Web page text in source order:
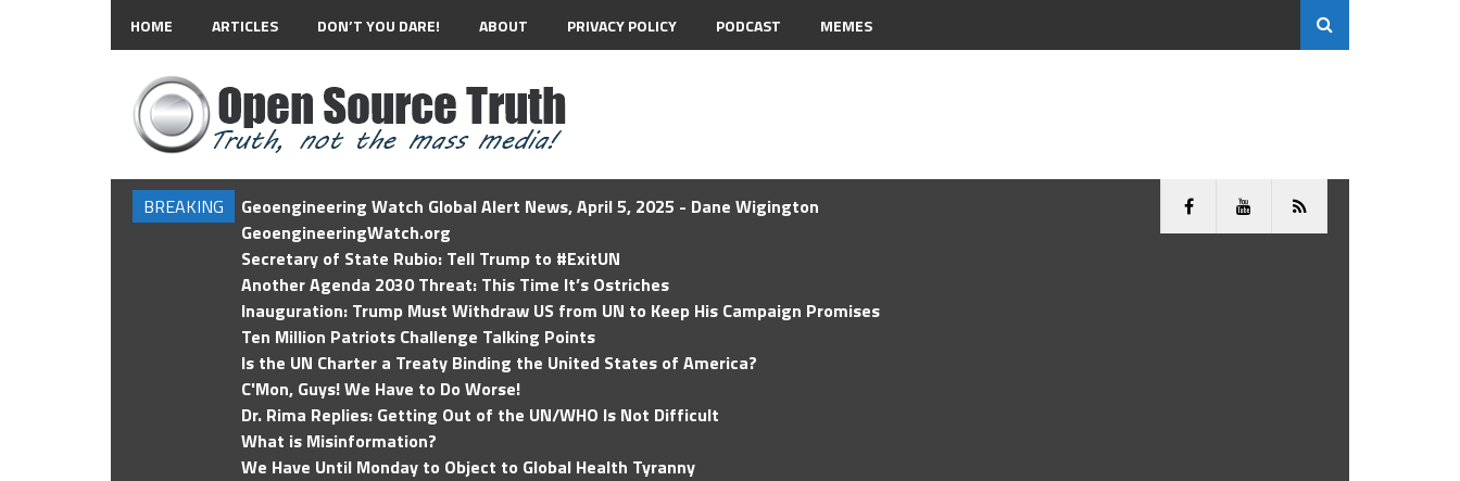
HOME ARTICLES DON’T YOU DARE! ABOUT PRIVACY POLICY PODCAST MEMES
BREAKING
Geoengineering Watch Global Alert News, April 5, 2025 - Dane Wigington
GeoengineeringWatch.org
Secretary of State Rubio: Tell Trump to #ExitUN
Another Agenda 2030 Threat: This Time It’s Ostriches
Inauguration: Trump Must Withdraw US from UN to Keep His Campaign Promises
Ten Million Patriots Challenge Talking Points
Is the UN Charter a Treaty Binding the United States of America?
C'Mon, Guys! We Have to Do Worse!
Dr. Rima Replies: Getting Out of the UN/WHO Is Not Difficult
What is Misinformation?
We Have Until Monday to Object to Global Health Tyranny